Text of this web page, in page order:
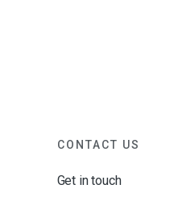
CONTACT US
Get in touch